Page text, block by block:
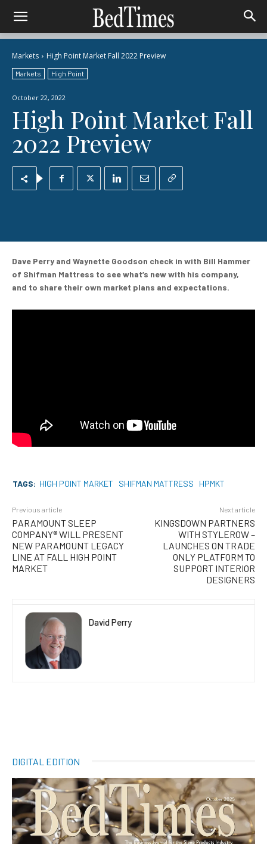
Markets High Point Market Fall 2022 Preview
Markets High Point
October 22, 2022
High Point Market Fall
2022 Preview
Dave Perry and Waynette Goodson check in with Bill Hammer
of Shifman Mattress to see what’s new with his company,
and to share their own market plans and expectations.
TAGS: HIGH POINT MARKET SHIFMAN MATTRESS HPMKT
Previous article
PARAMOUNT SLEEP
COMPANY® WILL PRESENT
NEW PARAMOUNT LEGACY
LINE AT FALL HIGH POINT
MARKET
Next article
KINGSDOWN PARTNERS
WITH STYLEROW –
LAUNCHES ON TRADE
ONLY PLATFORM TO
SUPPORT INTERIOR
DESIGNERS
David Perry
DIGITAL EDITION